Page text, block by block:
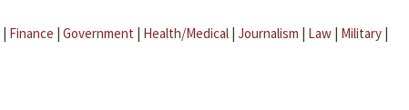
| Finance | Government | Health/Medical | Journalism | Law | Military |